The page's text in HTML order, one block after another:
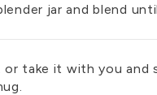
jar and blend
or take it with you and